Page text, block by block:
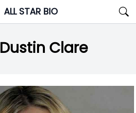
ALL STAR BIO
Dustin Clare